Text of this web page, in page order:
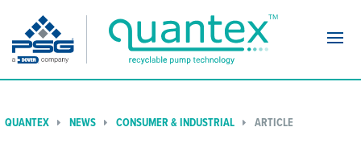
QUANTEX NEWS CONSUMER & INDUSTRIAL ARTICLE